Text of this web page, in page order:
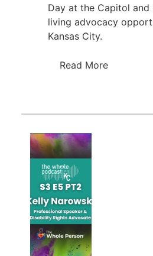
Day at the Capitol and
living advocacy
Kansas City.
Read More